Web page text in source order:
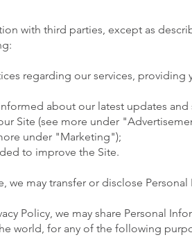
with third parties, except as
regarding our services,
about our latest updates and
Site (see more under
under "Marketing");
to improve the Site.
we may transfer or disclose
Policy, we may share Personal
world, for any of the following